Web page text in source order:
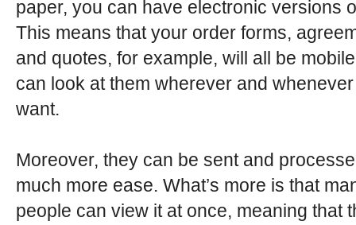
paper, you can have electronic versions
This means that your order forms,
and quotes, for example, will all be
can look at them wherever and
want.
Moreover, they can be sent and
much more ease. What’s more is that
people can view it at once, meaning that